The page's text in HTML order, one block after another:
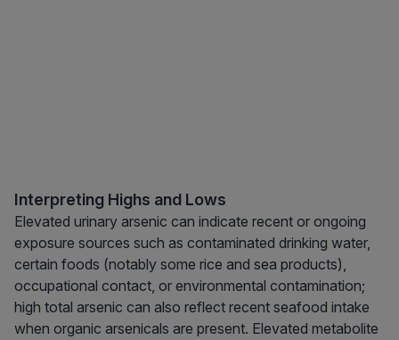
Interpreting Highs and Lows
Elevated urinary arsenic can indicate recent or ongoing
exposure sources such as contaminated drinking water,
certain foods (notably some rice and sea products),
occupational contact, or environmental contamination;
high total arsenic can also reflect recent seafood intake
when organic arsenicals are present. Elevated metabolite